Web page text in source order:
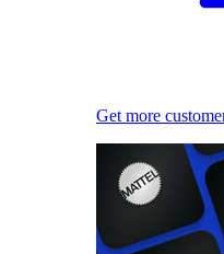
Get more